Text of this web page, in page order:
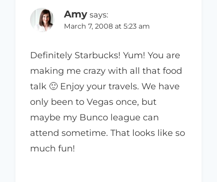
Amy says:
March 7, 2008 at 5:23 am
Definitely Starbucks! Yum! You are
making me crazy with all that food
talk 🙂 Enjoy your travels. We have
only been to Vegas once, but
maybe my Bunco league can
attend sometime. That looks like so
much fun!